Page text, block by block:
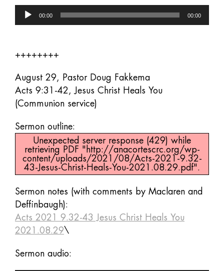
Audio
Player
00:00 00:00
++++++++
August 29, Pastor Doug Fakkema
Acts 9:31-42, Jesus Christ Heals You
(Communion service)
Sermon outline:
Unexpected server response (429) while
retrieving PDF "http://anacortescrc.org/wp-
content/uploads/2021/08/Acts-2021-9.32-
43-Jesus-Christ-Heals-You-2021.08.29.pdf".
Sermon notes (with comments by Maclaren and
Deffinbaugh):
Acts 2021 9.32-43 Jesus Christ Heals You
2021.08.29\
Sermon audio: